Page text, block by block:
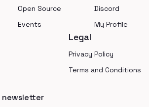
Open Source
Events
Discord
My Profile
Legal
Privacy Policy
Terms and Conditions
newsletter